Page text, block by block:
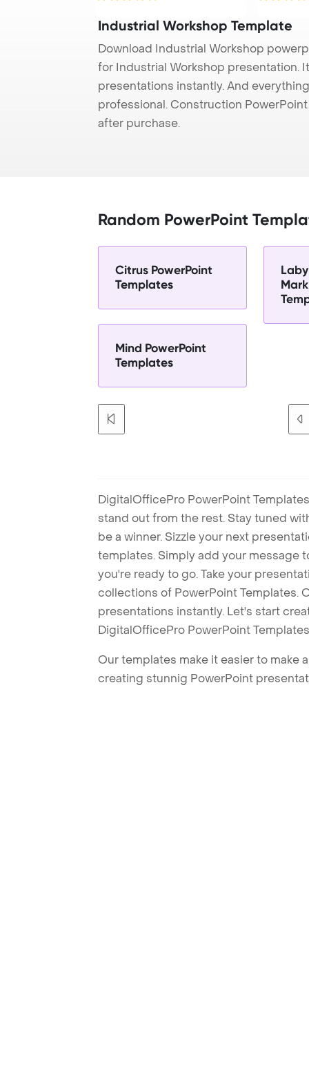
Industrial Workshop Template
Download Industrial Workshop
for Industrial Workshop presentation.
presentations instantly. And
professional. Construction
after purchase.
Random PowerPoint
Citrus PowerPoint
Templates
Mind PowerPoint
Templates
DigitalOfficePro PowerPoint
stand out from the rest. Stay tuned
be a winner. Sizzle your next
templates. Simply add your message
you're ready to go. Take your
collections of PowerPoint Templates.
presentations instantly. Let's start
DigitalOfficePro PowerPoint
Our templates make it easier to make
creating stunnig PowerPoint